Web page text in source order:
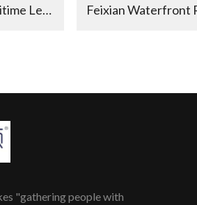
Zhiyuan Maritime Legend in Hedong District
"gathering people with